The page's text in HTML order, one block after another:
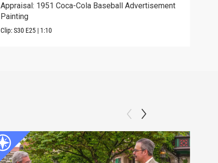
Appraisal: 1951 Coca-Cola Baseball Advertisement
Painting
Clip:S30 E25 | 1:10